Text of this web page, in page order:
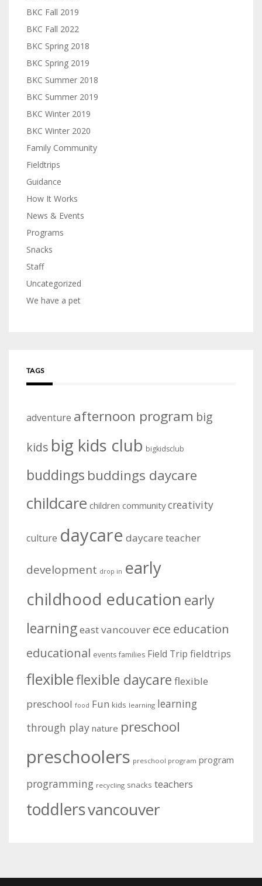
BKC Fall 2019
BKC Fall 2022
BKC Spring 2018
BKC Spring 2019
BKC Summer 2018
BKC Summer 2019
BKC Winter 2019
BKC Winter 2020
Family Community
Fieldtrips
Guidance
How It Works
News & Events
Programs
Snacks
Staff
Uncategorized
We have a pet
TAGS
adventure afternoon program big
kids big kids club bigkidsclub
buddings buddings daycare
childcare children community creativity
culture daycare daycare teacher
development drop in early
childhood education early
learningeast vancouver ece education
educational events families Field Trip fieldtrips
flexibleflexible daycare flexible
preschool food Fun kids learning learning
through play nature preschool
preschoolers preschool program program
programming recycling snacks teachers
toddlersvancouver